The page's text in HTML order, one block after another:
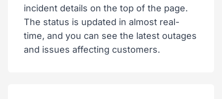
incident details on the top of the page.
The status is updated in almost real-
time, and you can see the latest outages
and issues affecting customers.